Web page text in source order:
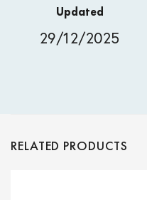
Updated
29/12/2025
RELATED PRODUCTS